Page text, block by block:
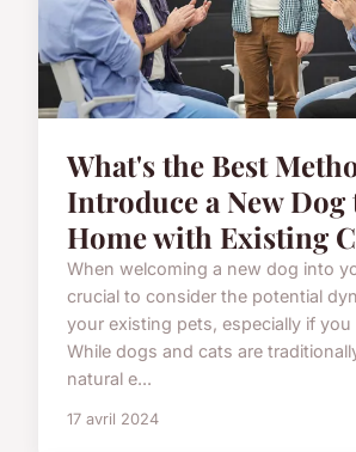
What's the Best
Introduce a New Dog
Home with Existing
When welcoming a new dog into
crucial to consider the potential
your existing pets, especially if you
While dogs and cats are
natural e...
17 avril 2024